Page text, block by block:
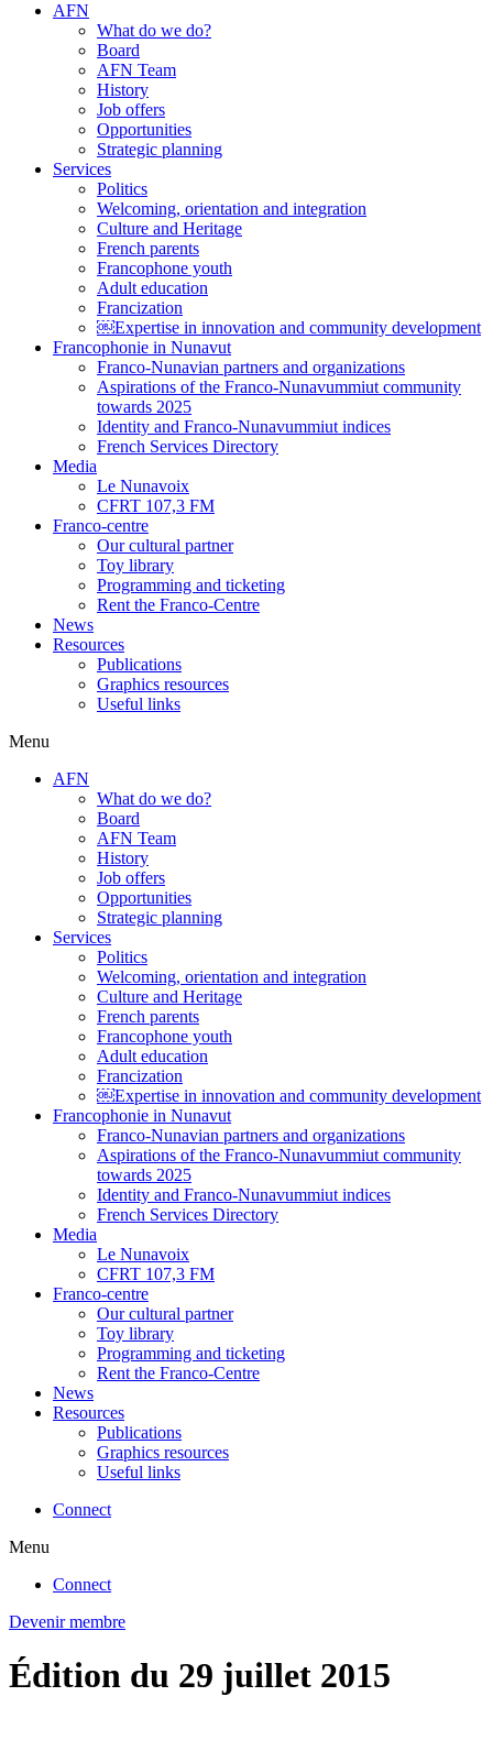
AFN
What do we do?
Board
AFN Team
History
Job offers
Opportunities
Strategic planning
Services
Politics
Welcoming, orientation and integration
Culture and Heritage
French parents
Francophone youth
Adult education
Francization
￼Expertise in innovation and community development
Francophonie in Nunavut
Franco-Nunavian partners and organizations
Aspirations of the Franco-Nunavummiut community
towards 2025
Identity and Franco-Nunavummiut indices
French Services Directory
Media
Le Nunavoix
CFRT 107,3 FM
Franco-centre
Our cultural partner
Toy library
Programming and ticketing
Rent the Franco-Centre
News
Resources
Publications
Graphics resources
Useful links
Menu
AFN
What do we do?
Board
AFN Team
History
Job offers
Opportunities
Strategic planning
Services
Politics
Welcoming, orientation and integration
Culture and Heritage
French parents
Francophone youth
Adult education
Francization
￼Expertise in innovation and community development
Francophonie in Nunavut
Franco-Nunavian partners and organizations
Aspirations of the Franco-Nunavummiut community
towards 2025
Identity and Franco-Nunavummiut indices
French Services Directory
Media
Le Nunavoix
CFRT 107,3 FM
Franco-centre
Our cultural partner
Toy library
Programming and ticketing
Rent the Franco-Centre
News
Resources
Publications
Graphics resources
Useful links
Connect
Menu
Connect
Devenir membre
Édition du 29 juillet 2015